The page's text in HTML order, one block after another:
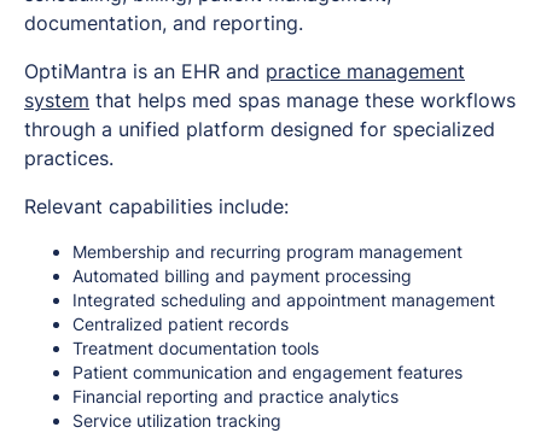
documentation, and reporting.
OptiMantra is an EHR and practice management
system that helps med spas manage these workflows
through a unified platform designed for specialized
practices.
Relevant capabilities include:
Membership and recurring program management
Automated billing and payment processing
Integrated scheduling and appointment management
Centralized patient records
Treatment documentation tools
Patient communication and engagement features
Financial reporting and practice analytics
Service utilization tracking